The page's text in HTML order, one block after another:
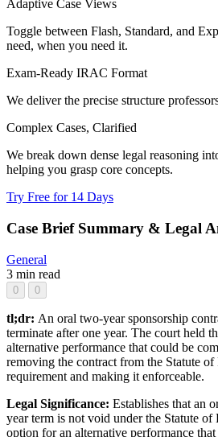
Adaptive Case Views
Toggle between Flash, Standard, and
need, when you need it.
Exam-Ready IRAC Format
We deliver the precise structure
Complex Cases, Clarified
We break down dense legal reasoning
helping you grasp core concepts.
Try Free for 14 Days
Case Brief Summary & Legal
General
3 min read
0 0
tl;dr: An oral two-year sponsorship
terminate after one year. The court held
alternative performance that could be
removing the contract from the Statute of
requirement and making it enforceable.
Legal Significance: Establishes that an
year term is not void under the Statute of
option for an alternative performance